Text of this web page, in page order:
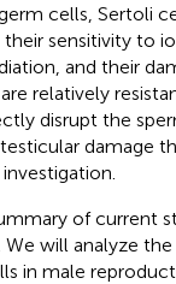
cells, Sertoli
sensitivity to
and their
relatively
disrupt the
damage
of current
will analyze
in male